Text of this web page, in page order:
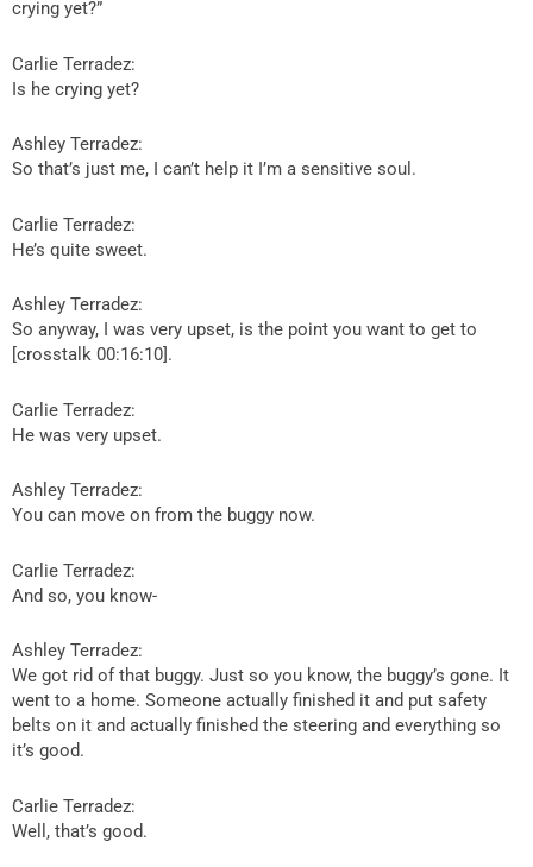
crying yet?”
Carlie Terradez:
Is he crying yet?
Ashley Terradez:
So that’s just me, I can’t help it I’m a sensitive soul.
Carlie Terradez:
He’s quite sweet.
Ashley Terradez:
So anyway, I was very upset, is the point you want to get to
[crosstalk 00:16:10].
Carlie Terradez:
He was very upset.
Ashley Terradez:
You can move on from the buggy now.
Carlie Terradez:
And so, you know-
Ashley Terradez:
We got rid of that buggy. Just so you know, the buggy’s gone. It
went to a home. Someone actually finished it and put safety
belts on it and actually finished the steering and everything so
it’s good.
Carlie Terradez:
Well, that’s good.